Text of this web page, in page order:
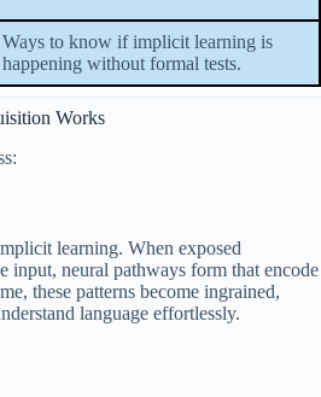
Ways to know if implicit learning is
happening without formal tests.
Works
learning. When exposed
input, neural pathways form that encode
these patterns become ingrained,
language effortlessly.